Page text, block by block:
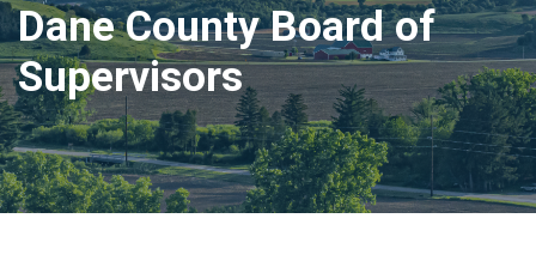
Dane County Board of
Supervisors